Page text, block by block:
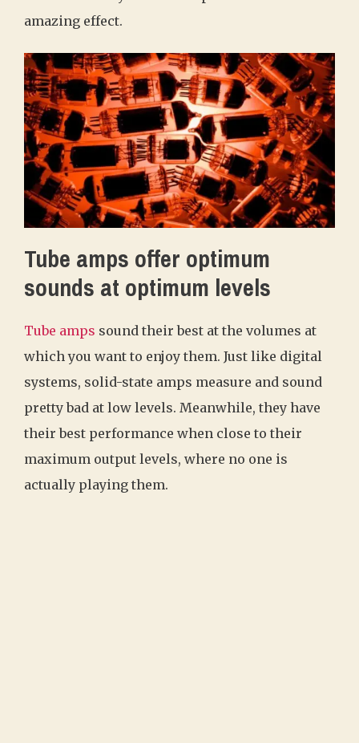
amazing effect.
Tube amps offer optimum
sounds at optimum levels
Tube amps sound their best at the volumes at
which you want to enjoy them. Just like digital
systems, solid-state amps measure and sound
pretty bad at low levels. Meanwhile, they have
their best performance when close to their
maximum output levels, where no one is
actually playing them.